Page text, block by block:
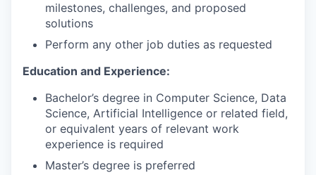
milestones, challenges, and proposed
solutions
Perform any other job duties as requested
Education and Experience:
Bachelor’s degree in Computer Science, Data
Science, Artificial Intelligence or related field,
or equivalent years of relevant work
experience is required
Master’s degree is preferred